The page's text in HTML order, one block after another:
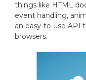
things like HTML
event handling,
an easy-to-use API
browsers.